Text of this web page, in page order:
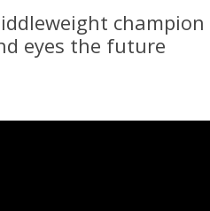
eyes the future